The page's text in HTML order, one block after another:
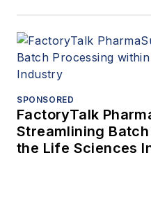
SPONSORED
FactoryTalk
Streamlining
the Life Sciences